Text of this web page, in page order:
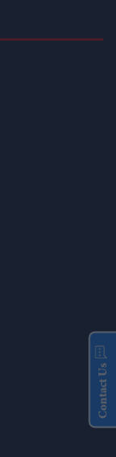
Contact Us